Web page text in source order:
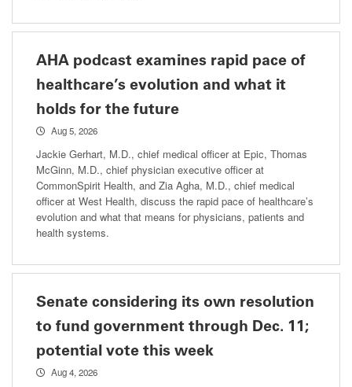
AHA podcast examines rapid pace of
healthcare’s evolution and what it
holds for the future
Aug 5, 2026
Jackie Gerhart, M.D., chief medical officer at Epic, Thomas
McGinn, M.D., chief physician executive officer at
CommonSpirit Health, and Zia Agha, M.D., chief medical
officer at West Health, discuss the rapid pace of healthcare’s
evolution and what that means for physicians, patients and
health systems.
Senate considering its own resolution
to fund government through Dec. 11;
potential vote this week
Aug 4, 2026